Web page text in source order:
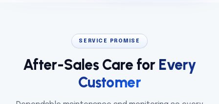
SERVICE PROMISE
After-Sales Care for Every
Customer